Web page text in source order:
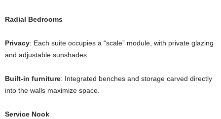
Radial Bedrooms
Privacy: Each suite occupies a “scale” module, with private glazing
and adjustable sunshades.
Built-in furniture: Integrated benches and storage carved directly
into the walls maximize space.
Service Nook